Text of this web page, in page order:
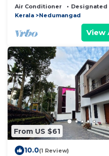
At the top of Trivandrum
Air Conditioner Designated
Kerala
Nedumangad
View
From US $61
10.0(1 Review)